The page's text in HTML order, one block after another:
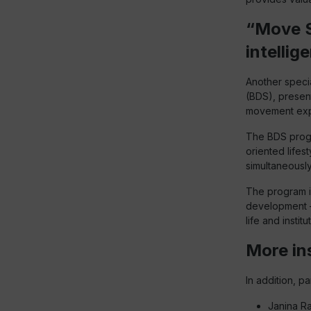
“Move
Another
(BDS),
movement
The BDS
oriented
The program
development
life and
More
In addition,
Janina